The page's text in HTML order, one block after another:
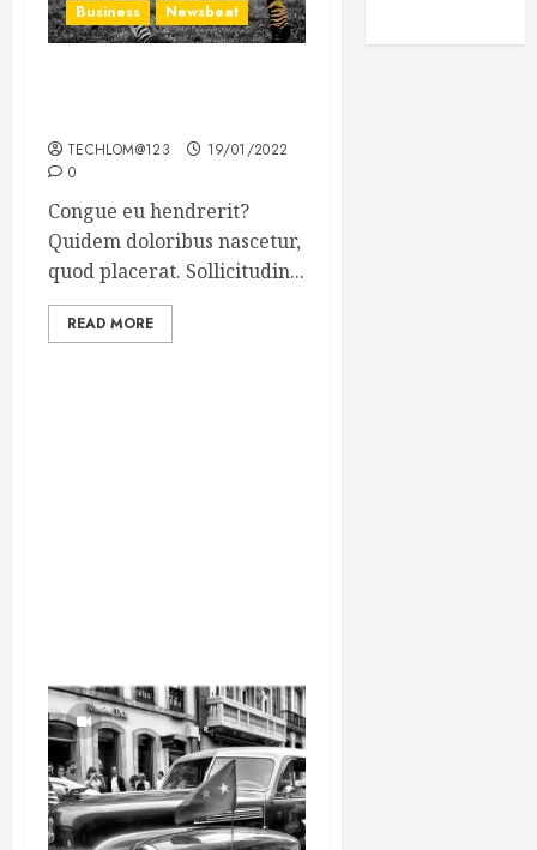
Business Newsbeat
TECHLOM@123
19/01/2022
0
Congue eu hendrerit?
Quidem doloribus nascetur,
quod placerat. Sollicitudin...
READ MORE